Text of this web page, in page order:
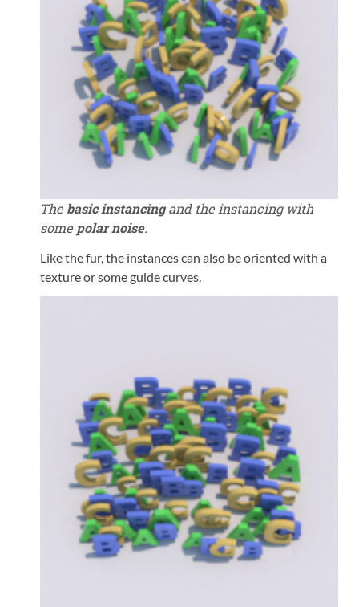
The basic instancingand the instancing with
some polar noise.
Like the fur, the instances can also be oriented with a
texture or some guide curves.